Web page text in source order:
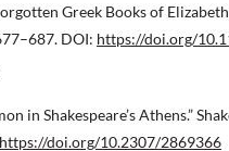
Greek Books of
DOI: https://doi.org/
in Shakespeare’s Athens.”
https://doi.org/10.2307/2869366